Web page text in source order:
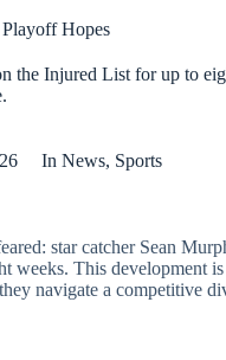
Hopes
the Injured List for up to
In News, Sports
star catcher Sean
weeks. This
navigate a competitive